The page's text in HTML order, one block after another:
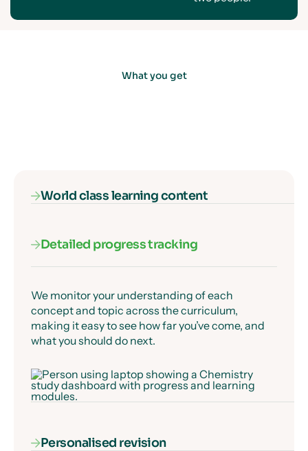
What you get
World class learning content
Our subject specialists know exactly where
and precisely.
Detailed progress tracking
We monitor your understanding of each
concept and topic across the curriculum,
making it easy to see how far you’ve come, and
what you should do next.
Personalised revision